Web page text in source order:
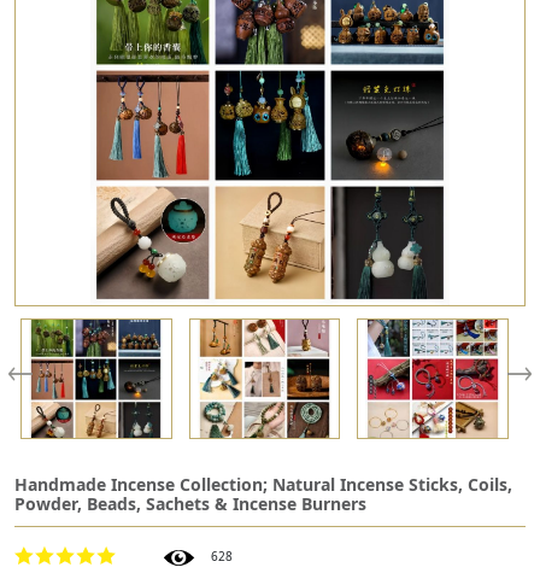
Handmade Incense Collection; Natural Incense Sticks, Coils,
Powder, Beads, Sachets & Incense Burners
628